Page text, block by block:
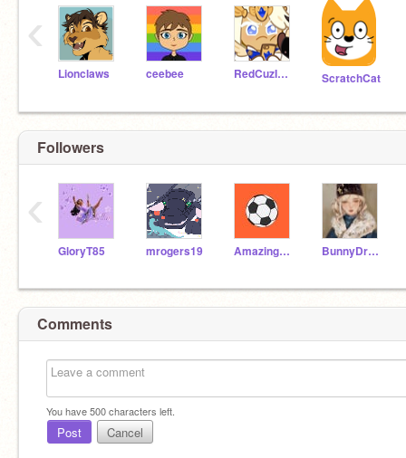
Lionclaws ceebee RedCuzImAwesome ScratchCat
‹
Followers
GloryT85 mrogers19 AmazingBlaze777777 BunnyDragon100
‹
Comments
You have500characters left.
Post Cancel